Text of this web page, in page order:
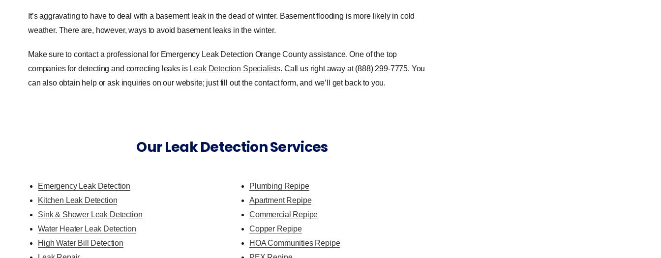
It’s aggravating to have to deal with a basement leak in the dead of winter. Basement flooding is more likely in cold
weather. There are, however, ways to avoid basement leaks in the winter.
Make sure to contact a professional for Emergency Leak Detection Orange County assistance. One of the top
companies for detecting and correcting leaks is Leak Detection Specialists. Call us right away at (888) 299-7775. You
can also obtain help or ask inquiries on our website; just fill out the contact form, and we’ll get back to you.
Our Leak Detection Services
Emergency Leak Detection
Kitchen Leak Detection
Sink & Shower Leak Detection
Water Heater Leak Detection
High Water Bill Detection
Plumbing Repipe
Apartment Repipe
Commercial Repipe
Copper Repipe
HOA Communities Repipe